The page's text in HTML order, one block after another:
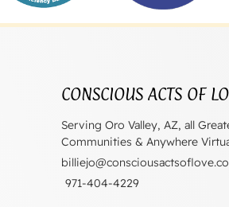
CONSCIOUS ACTS OF
Serving Oro Valley, AZ, all
Communities & Anywhere
971-404-4229